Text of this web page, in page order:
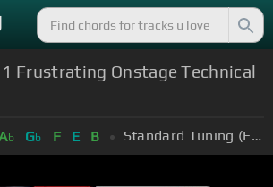
Frustrating Onstage Technical
b Gb F E B Standard Tuning (EADGBE)